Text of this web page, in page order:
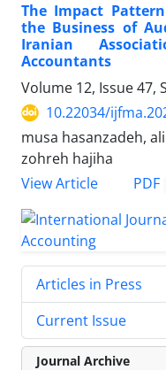
The Impact
the Business of
Iranian
Accountants
Volume 12, Issue 47,
10.22034/
musa hasanzadeh,
zohreh hajiha
View Article
PDF
Articles in Press
Current Issue
Journal Archive